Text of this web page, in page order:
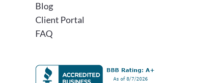
Blog
Client Portal
FAQ